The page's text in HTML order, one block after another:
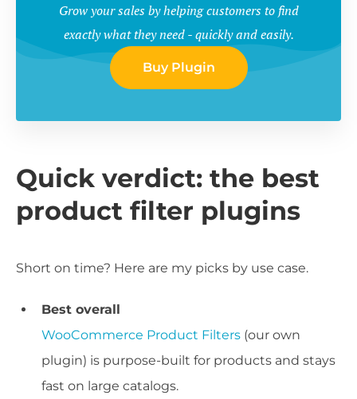
Grow your sales by helping customers to find
exactly what they need - quickly and easily.
Buy Plugin
Quick verdict: the best
product filter plugins
Short on time? Here are my picks by use case.
Best overall
WooCommerce Product Filters (our own
plugin) is purpose-built for products and stays
fast on large catalogs.